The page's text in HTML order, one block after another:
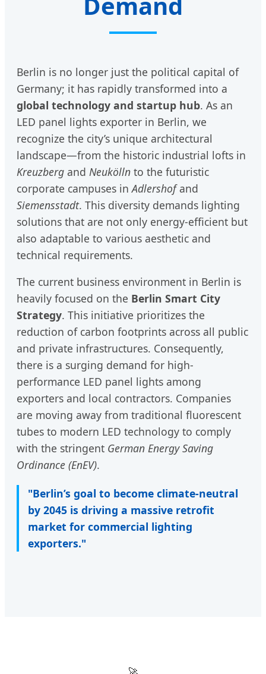
Berlin is no longer just the political capital of
Germany; it has rapidly transformed into a
global technology and startup hub. As an
LED panel lights exporter in Berlin, we
recognize the city’s unique architectural
landscape—from the historic industrial lofts in
Kreuzberg and Neukölln to the futuristic
corporate campuses inAdlershofand
Siemensstadt. This diversity demands lighting
solutions that are not only energy-efficient but
also adaptable to various aesthetic and
technical requirements.
The current business environment in Berlin is
heavily focused on the Berlin Smart City
Strategy. This initiative prioritizes the
reduction of carbon footprints across all public
and private infrastructures. Consequently,
there is a surging demand for high-
performance LED panel lights among
exporters and local contractors. Companies
are moving away from traditional fluorescent
tubes to modern LED technology to comply
with the stringent German Energy Saving
Ordinance (EnEV).
"Berlin’s goal to become climate-neutral
by 2045 is driving a massive retrofit
market for commercial lighting
exporters."